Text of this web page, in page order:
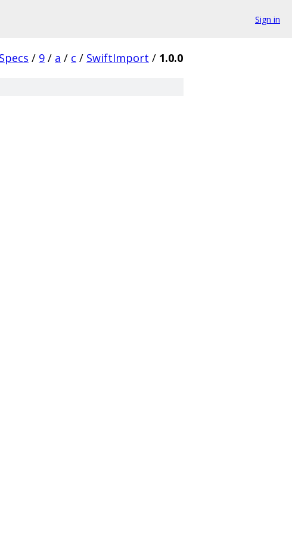
Sign in
Specs / 9 / a / c / SwiftImport / 1.0.0